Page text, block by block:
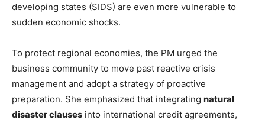
developing states (SIDS) are even more vulnerable to
sudden economic shocks.
To protect regional economies, the PM urged the
business community to move past reactive crisis
management and adopt a strategy of proactive
preparation. She emphasized that integrating natural
disaster clauses into international credit agreements,